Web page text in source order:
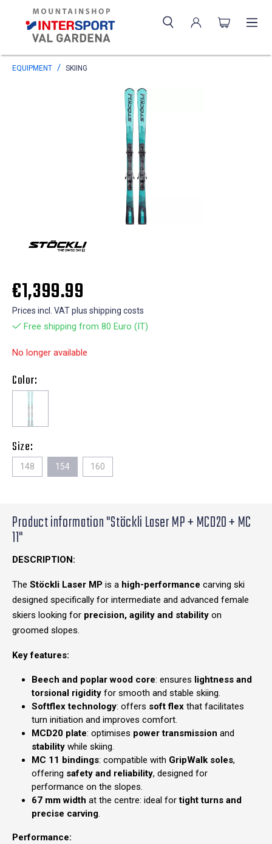
EQUIPMENT SKIING
€1,399.99
Prices incl. VAT plus shipping costs
Free shipping from 80 Euro (IT)
No longer available
Color:
Size:
148 154 160
Product information "Stöckli Laser MP + MCD20 + MC
11"
DESCRIPTION:
The Stöckli Laser MP is a high-performance carving ski
designed specifically for intermediate and advanced female
skiers looking for precision, agility and stability on
groomed slopes.
Key features:
Beech and poplar wood core: ensures lightness and
torsional rigidity for smooth and stable skiing.
Softflex technology: offers soft flex that facilitates
turn initiation and improves comfort.
MCD20 plate: optimises power transmission and
stability while skiing.
MC 11 bindings: compatible with GripWalk soles,
offering safety and reliability, designed for
performance on the slopes.
67 mm width at the centre: ideal fortight turns and
precise carving.
Performance: